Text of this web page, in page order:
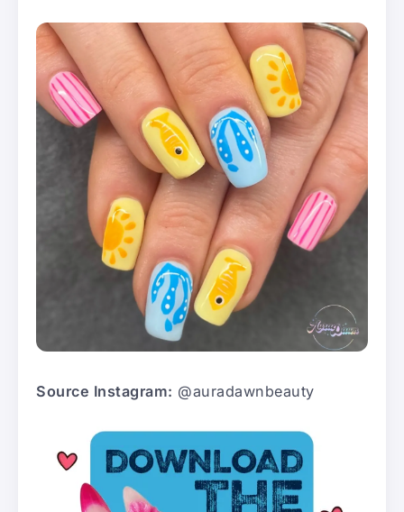
Source Instagram: @auradawnbeauty